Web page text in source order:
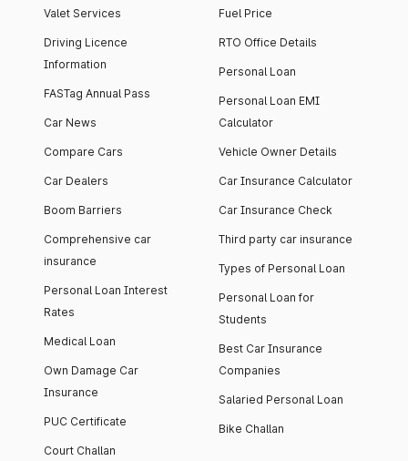
Valet Services
Driving Licence
Information
FASTag Annual Pass
Car News
Compare Cars
Car Dealers
Boom Barriers
Comprehensive car
insurance
Personal Loan Interest
Rates
Medical Loan
Own Damage Car
Insurance
PUC Certificate
Court Challan
Fuel Price
RTO Office Details
Personal Loan
Personal Loan EMI
Calculator
Vehicle Owner Details
Car Insurance Calculator
Car Insurance Check
Third party car insurance
Types of Personal Loan
Personal Loan for
Students
Best Car Insurance
Companies
Salaried Personal Loan
Bike Challan